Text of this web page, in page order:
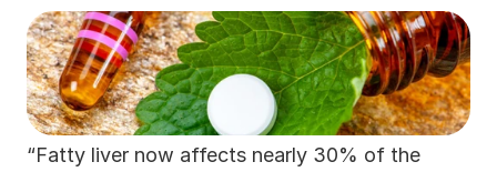
Homeopathic Medicine
for Fatty Liver Care
“Fatty liver now affects nearly 30% of the